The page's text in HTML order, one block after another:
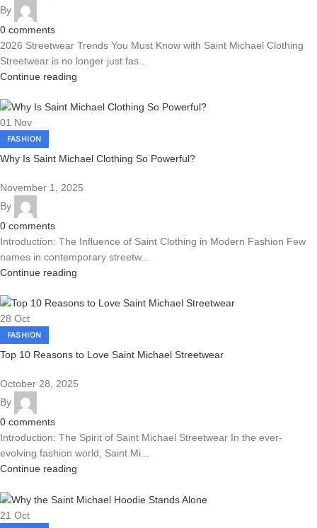
By
0 comments
2026 Streetwear Trends You Must Know with Saint Michael Clothing
Streetwear is no longer just fas...
Continue reading
01 Nov
FASHION
Why Is Saint Michael Clothing So Powerful?
November 1, 2025
By
0 comments
Introduction: The Influence of Saint Clothing in Modern Fashion Few
names in contemporary streetw...
Continue reading
28 Oct
FASHION
Top 10 Reasons to Love Saint Michael Streetwear
October 28, 2025
By
0 comments
Introduction: The Spirit of Saint Michael Streetwear In the ever-
evolving fashion world, Saint Mi...
Continue reading
21 Oct